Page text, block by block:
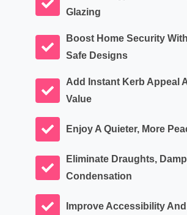
Glazing
Boost Home Security
Safe Designs
Add Instant Kerb Appeal
Value
Enjoy A Quieter, More
Eliminate Draughts,
Condensation
Improve Accessibility